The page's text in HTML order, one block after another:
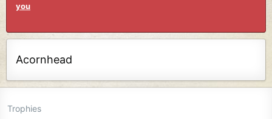
you
Acornhead
Trophies